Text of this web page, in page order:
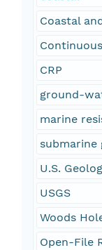
Coastal
CRP
ground-
marine
U.S.
USGS
Woods
Open-File